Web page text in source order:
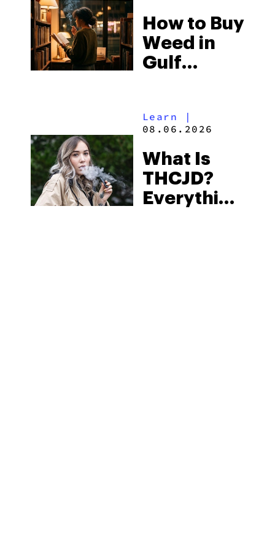
to Buy
Right Now
How to Buy
Weed in
Gulf
Beach
Some of
the
South’s
Learn |
08.06.2026
What Is
THCJD?
Everything